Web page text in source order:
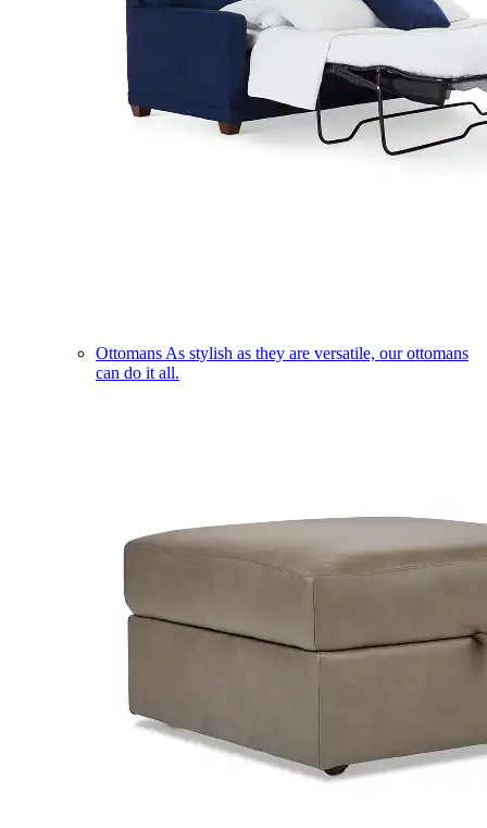
Ottomans As stylish as they are versatile, our ottomans
can do it all.